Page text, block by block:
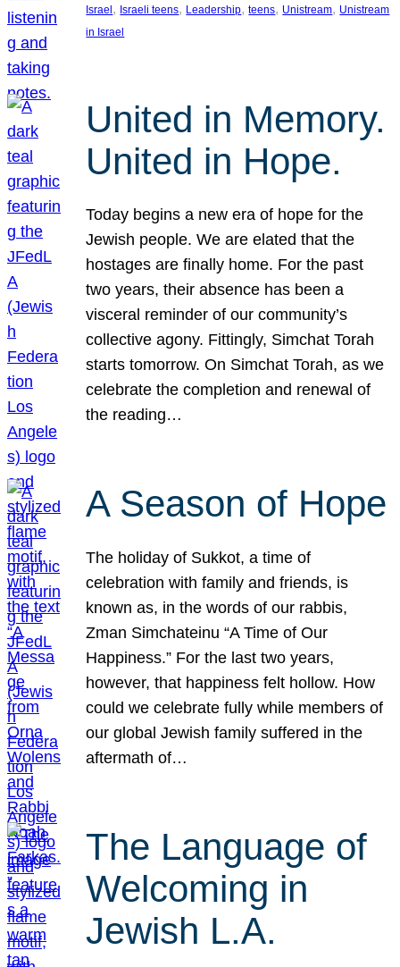
Israel , Israeli teens, Leadership, teens, Unistream, Unistream
in Israel
United in Memory.
United in Hope.
Today begins a new era of hope for the
Jewish people. We are elated that the
hostages are finally home. For the past
two years, their absence has been a
visceral reminder of our community’s
collective agony. Fittingly, Simchat Torah
starts tomorrow. On Simchat Torah, as we
celebrate the completion and renewal of
the reading…
A Season of Hope
The holiday of Sukkot, a time of
celebration with family and friends, is
known as, in the words of our rabbis,
Zman Simchateinu “A Time of Our
Happiness.” For the last two years,
however, that happiness felt hollow. How
could we celebrate fully while members of
our global Jewish family suffered in the
aftermath of…
The Language of
Welcoming in
Jewish L.A.